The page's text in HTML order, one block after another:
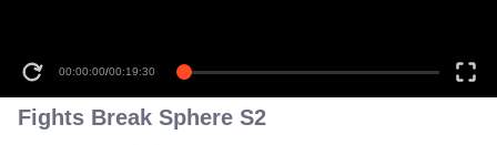
00:00:00/00:19:30
Fights Break Sphere S2